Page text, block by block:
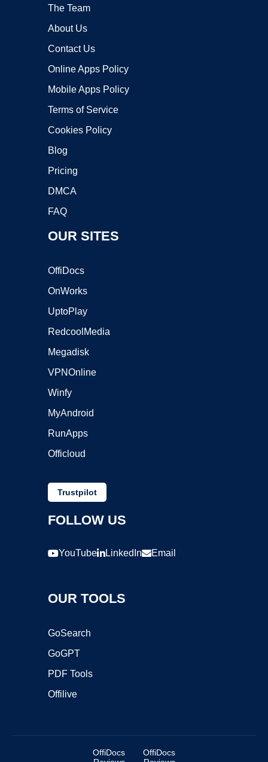
The Team
About Us
Contact Us
Online Apps Policy
Mobile Apps Policy
Terms of Service
Cookies Policy
Blog
Pricing
DMCA
FAQ
OUR SITES
OffiDocs
OnWorks
UptoPlay
RedcoolMedia
Megadisk
VPNOnline
Winfy
MyAndroid
RunApps
Officloud
Trustpilot
FOLLOW US
YouTube LinkedIn Email
OUR TOOLS
GoSearch
GoGPT
PDF Tools
Offilive
OffiDocs
OffiDocs